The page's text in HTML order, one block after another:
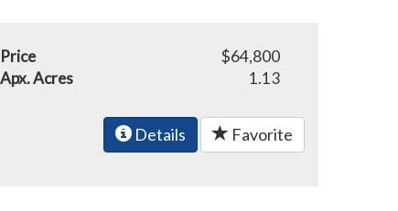
Price
$64,800
Apx. Acres
1.13
Details Favorite